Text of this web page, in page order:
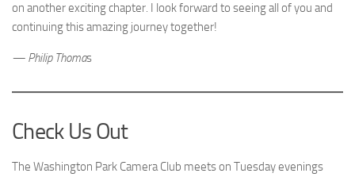
on another exciting chapter. I look forward to seeing all of you and
continuing this amazing journey together!
— Philip Thomas
Check Us Out
The Washington Park Camera Club meets on Tuesday evenings